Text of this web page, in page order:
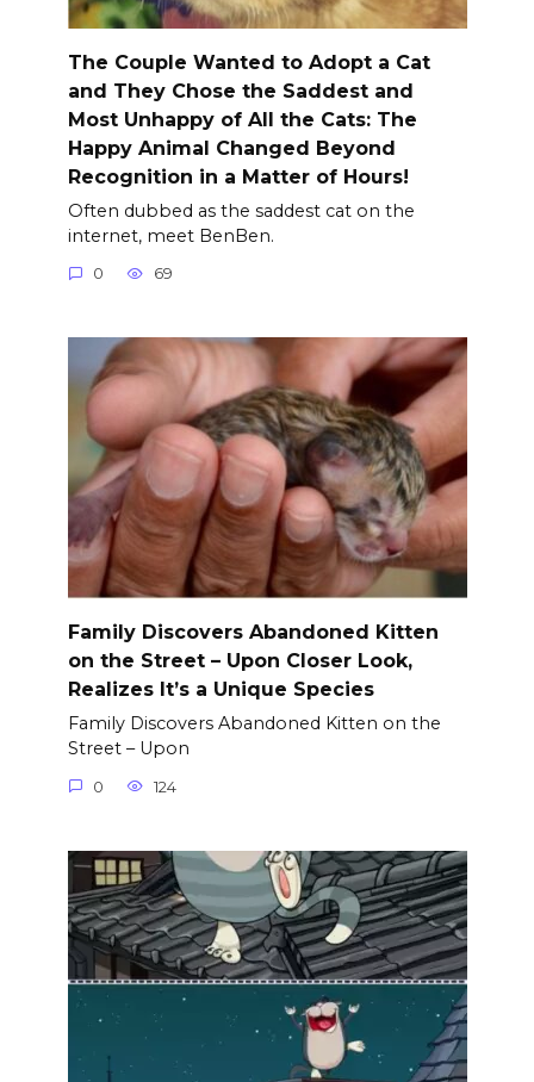
The Couple Wanted to Adopt a Cat
and They Chose the Saddest and
Most Unhappy of All the Cats: The
Happy Animal Changed Beyond
Recognition in a Matter of Hours!
Often dubbed as the saddest cat on the
internet, meet BenBen.
0 69
Family Discovers Abandoned Kitten
on the Street – Upon Closer Look,
Realizes It’s a Unique Species
Family Discovers Abandoned Kitten on the
Street – Upon
0 124